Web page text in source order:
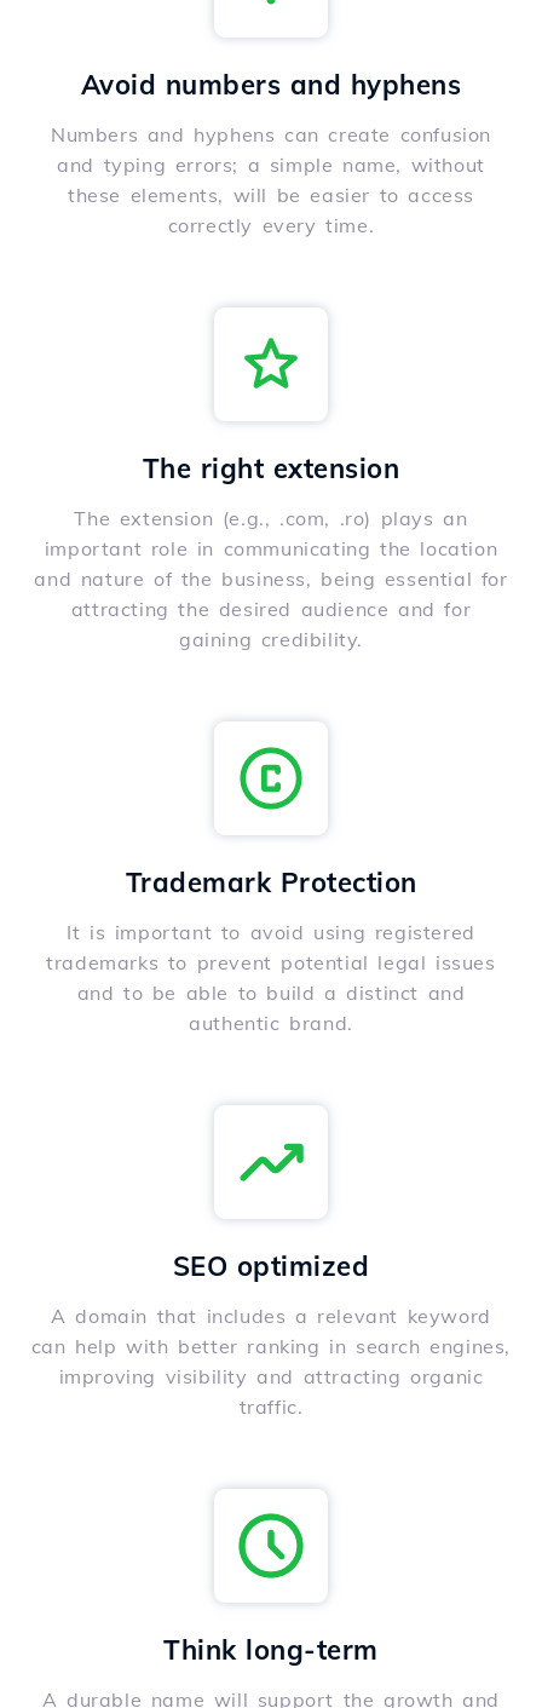
Avoid numbers and hyphens
Numbers and hyphens can create confusion
and typing errors; a simple name, without
these elements, will be easier to access
correctly every time.
The right extension
The extension (e.g., .com, .ro) plays an
important role in communicating the location
and nature of the business, being essential for
attracting the desired audience and for
gaining credibility.
Trademark Protection
It is important to avoid using registered
trademarks to prevent potential legal issues
and to be able to build a distinct and
authentic brand.
SEO optimized
A domain that includes a relevant keyword
can help with better ranking in search engines,
improving visibility and attracting organic
traffic.
Think long-term
A durable name will support the growth and